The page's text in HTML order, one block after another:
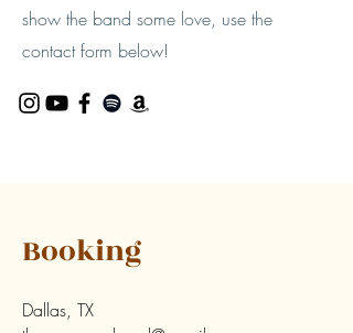
show the band some love, use the
contact form below!
Booking
Dallas, TX